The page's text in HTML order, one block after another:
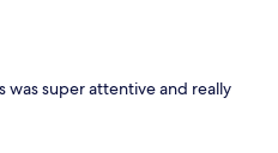
was super attentive and really